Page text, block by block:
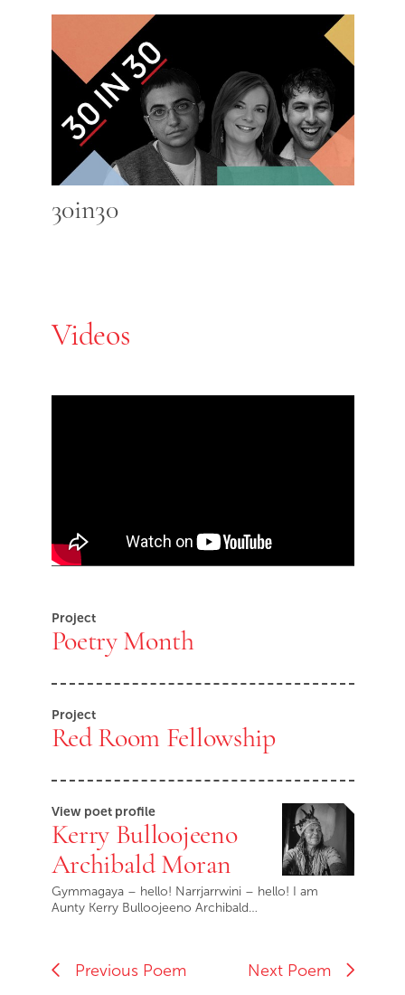
30in30
Videos
Project
Poetry Month
Project
Red Room Fellowship
View poet profile
Kerry Bulloojeeno
Archibald Moran
Gymmagaya – hello! Narrjarrwini – hello! I am
Aunty Kerry Bulloojeeno Archibald…
Previous Poem Next Poem